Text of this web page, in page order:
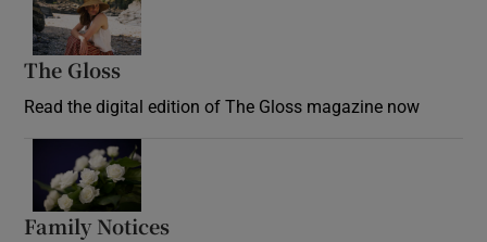
The Gloss
Read the digital edition of The Gloss magazine now
Family Notices